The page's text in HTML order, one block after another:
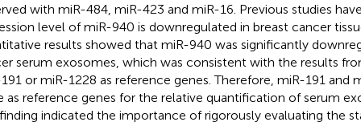
with miR-484, miR-423 and miR-16. Previous studies
level of miR-940 is downregulated in breast cancer
results showed that miR-940 was significantly
serum exosomes, which was consistent with the results
or miR-1228 as reference genes. Therefore, miR-191 and
as reference genes for the relative quantification of serum
indicated the importance of rigorously evaluating the